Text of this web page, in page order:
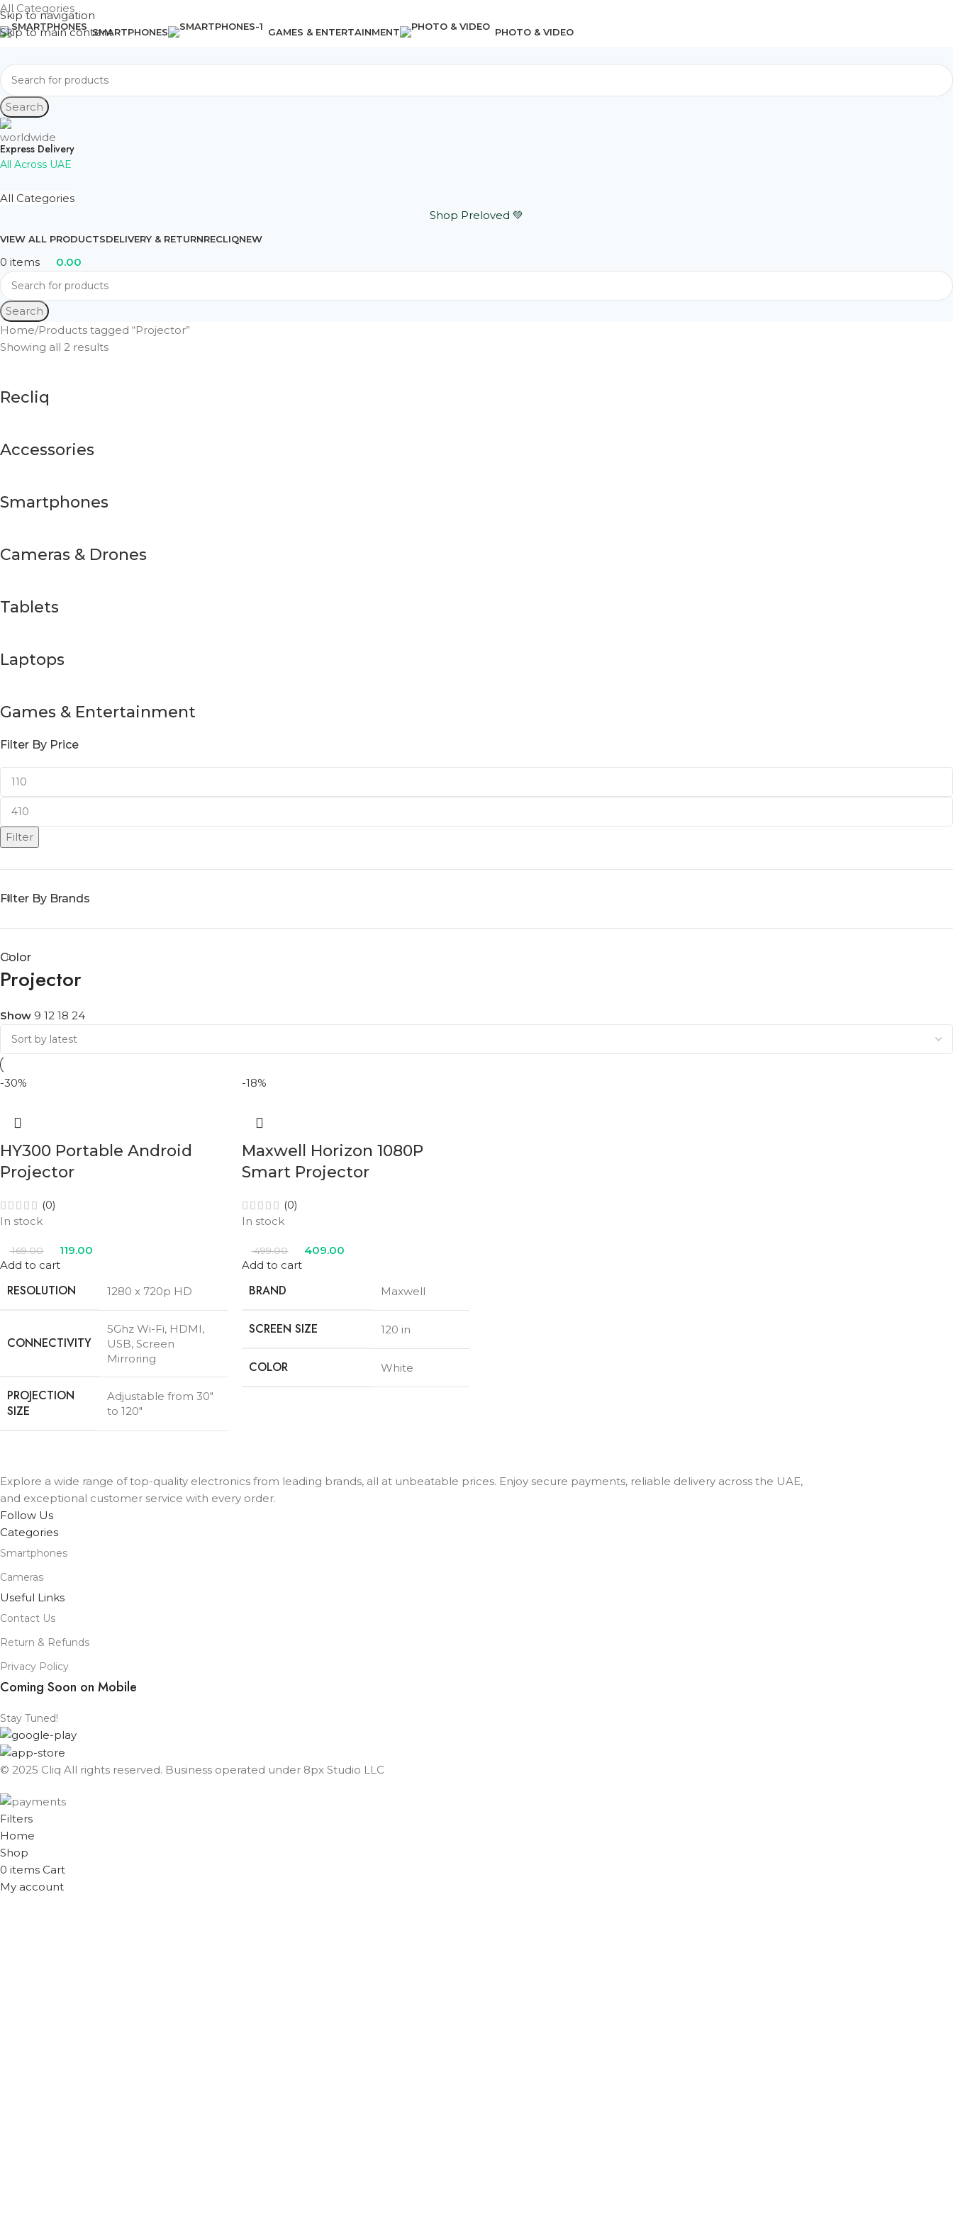
Skip to navigation
Skip to main content
All Categories
SMARTPHONES GAMES & ENTERTAINMENT PHOTO & VIDEO
Search
Express Delivery
All Across UAE
All Categories
Shop Preloved 💚
VIEW ALL PRODUCTSDELIVERY & RETURNRECLIQNEW
0 items 0.00
Search
Home Products tagged “Projector”
Showing all 2 results
Recliq
Accessories
Smartphones
Cameras & Drones
Tablets
Laptops
Games & Entertainment
Filter By Price
Filter
Filter By Brands
Color
Projector
Show 9 12 18 24
-30%
HY300 Portable Android
Projector
(0)
In stock
169.00
119.00
Add to cart
RESOLUTION 1280 x 720p HD
CONNECTIVITY
5Ghz Wi-Fi, HDMI,
USB, Screen
Mirroring
PROJECTION
SIZE
Adjustable from 30″
to 120″
-18%
Maxwell Horizon 1080P
Smart Projector
(0)
In stock
499.00
409.00
Add to cart
BRAND Maxwell
SCREEN SIZE 120 in
COLOR White
Explore a wide range of top-quality electronics from leading brands, all at unbeatable prices. Enjoy secure payments, reliable delivery across the UAE,
and exceptional customer service with every order.
Follow Us
Categories
Smartphones
Cameras
Useful Links
Contact Us
Return & Refunds
Privacy Policy
Coming Soon on Mobile
Stay Tuned!
© 2025 Cliq All rights reserved. Business operated under 8px Studio LLC ​
Filters
Home
Shop
0 items Cart
My account